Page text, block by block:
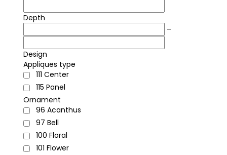
Depth
–
Design
Appliques type
111 Center
115 Panel
Ornament
96 Acanthus
97 Bell
100 Floral
101 Flower